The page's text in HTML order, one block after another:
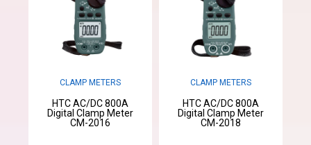
CLAMP METERS
HTC AC/DC 800A
Digital Clamp Meter
CM-2016
CLAMP METERS
HTC AC/DC 800A
Digital Clamp Meter
CM-2018